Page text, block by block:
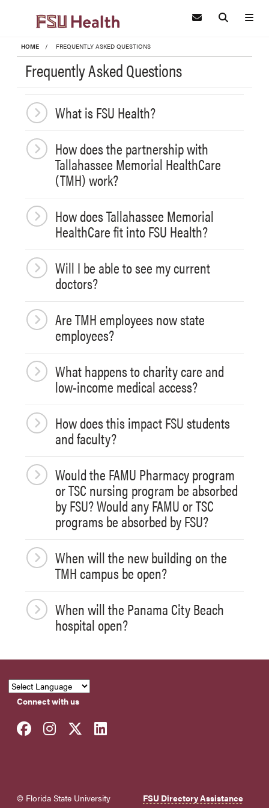
HOME FREQUENTLY ASKED QUESTIONS
Frequently Asked Questions
What is FSU Health?
How does the partnership with
Tallahassee Memorial HealthCare
(TMH) work?
How does Tallahassee Memorial
HealthCare fit into FSU Health?
Will I be able to see my current
doctors?
Are TMH employees now state
employees?
What happens to charity care and
low-income medical access?
How does this impact FSU students
and faculty?
Would the FAMU Pharmacy program
or TSC nursing program be absorbed
by FSU? Would any FAMU or TSC
programs be absorbed by FSU?
When will the new building on the
TMH campus be open?
When will the Panama City Beach
hospital open?
Connect with us
Facebook
Instagram
TwitterLinkedIn
© Florida State University
FSU Directory Assistance